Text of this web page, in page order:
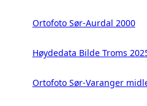
Ortofoto Sør-Aurdal 2000
Høydedata Bilde Troms
Ortofoto Sør-Varanger